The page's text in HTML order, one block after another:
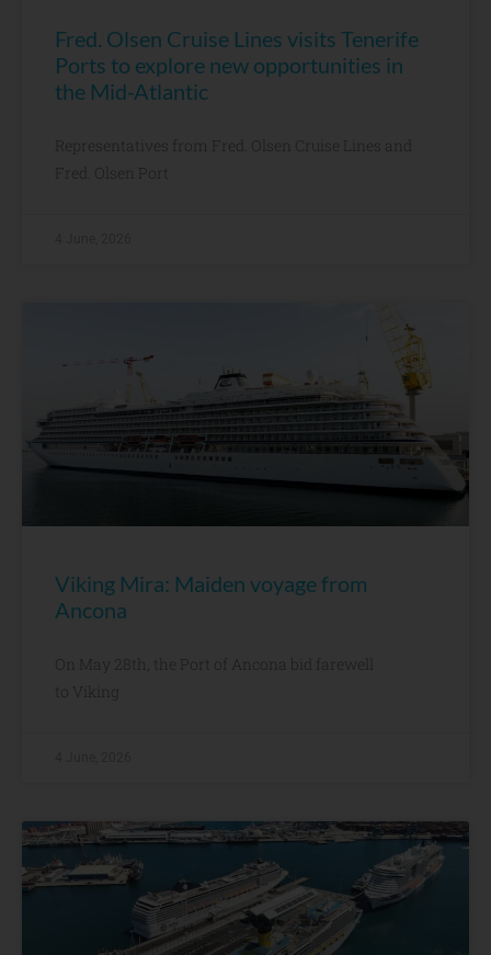
Fred. Olsen Cruise Lines visits Tenerife
Ports to explore new opportunities in
the Mid-Atlantic
Representatives from Fred. Olsen Cruise Lines and
Fred. Olsen Port
Viking Mira: Maiden voyage from
Ancona
On May 28th, the Port of Ancona bid farewell
to Viking